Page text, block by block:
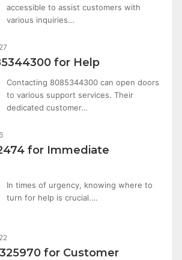
accessible to assist customers with
various inquiries…
27
for Help
Contacting 8085344300 can open doors
to various support services. Their
dedicated customer…
for Immediate
In times of urgency, knowing where to
turn for help is crucial.…
22
for Customer